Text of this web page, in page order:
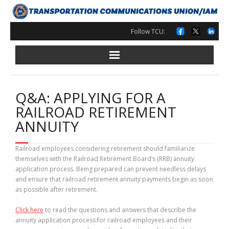
Skip
to
content
Follow TCU:
Q&A: APPLYING FOR A
RAILROAD RETIREMENT
ANNUITY
Railroad employees considering retirement should familiarize
themselves with the Railroad Retirement Board’s (RRB) annuity
application process. Being prepared can prevent needless delays
and ensure that railroad retirement annuity payments begin as soon
as possible after retirement.
Click here to read the questions and answers that describe the
annuity application process for railroad employees and their